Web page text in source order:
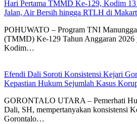
Hari Pertama TMMD Ke-129, Kodim
Jalan, Air Bersih hingga RTLH di
POHUWATO – Program TNI
(TMMD) Ke-129 Tahun Anggaran 2026
Kodim…
Efendi Dali Soroti Konsistensi Kejari
Kepastian Hukum Sejumlah Kasus
GORONTALO UTARA – Pemerhati
Dali, SH, mempertanyakan konsistensi
Gorontalo…